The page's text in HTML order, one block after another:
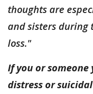
thoughts are
and sisters during
loss."
If you or
distress or